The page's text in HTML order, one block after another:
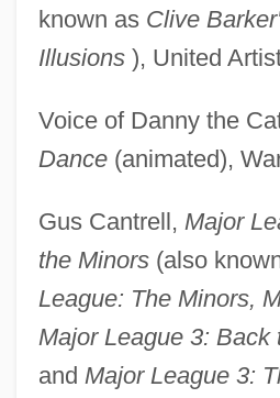
known as Clive
Illusions), United
Voice of Danny the
Dance(animated),
Gus Cantrell, Major
the Minors(also
League: The Minors,
Major League 3: Back
and Major League 3: